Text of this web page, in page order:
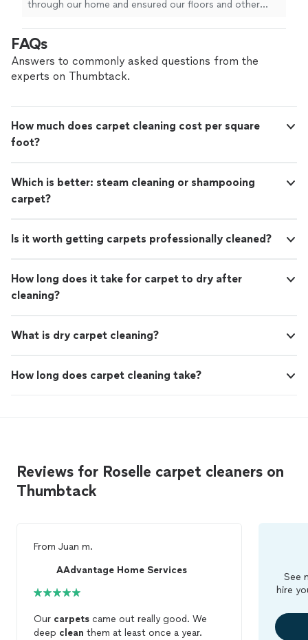
through our home and ensured our floors and other
FAQs
Answers to commonly asked questions from the
experts on Thumbtack.
How much does carpet cleaning cost per square
foot?
Which is better: steam cleaning or shampooing
carpet?
Is it worth getting carpets professionally cleaned?
How long does it take for carpet to dry after
cleaning?
What is dry carpet cleaning?
How long does carpet cleaning take?
Reviews for Roselle carpet cleaners on
Thumbtack
From Juan m.
AAdvantage Home Services
Our carpets came out really good. We
deep clean them at least once a year.
See
hire